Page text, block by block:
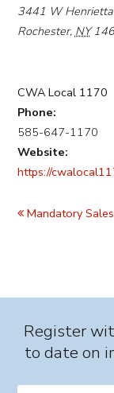
3441 W
Rochester, NY
CWA Local 1170
Phone:
585-647-1170
Website:
https://
Navigation
Mandatory
Register
to date on